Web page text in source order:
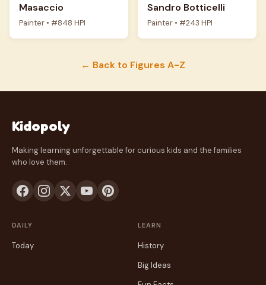
Masaccio
Painter • #848 HPI
Sandro Botticelli
Painter • #243 HPI
← Back to Figures A-Z
Kidopoly
Making learning unforgettable for curious kids and the families
who love them.
DAILY
Today
LEARN
History
Big Ideas